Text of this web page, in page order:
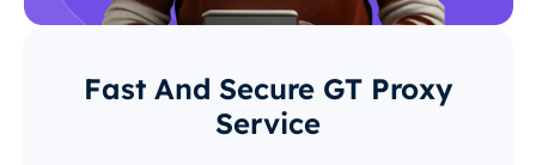
Fast And Secure GT Proxy
Service